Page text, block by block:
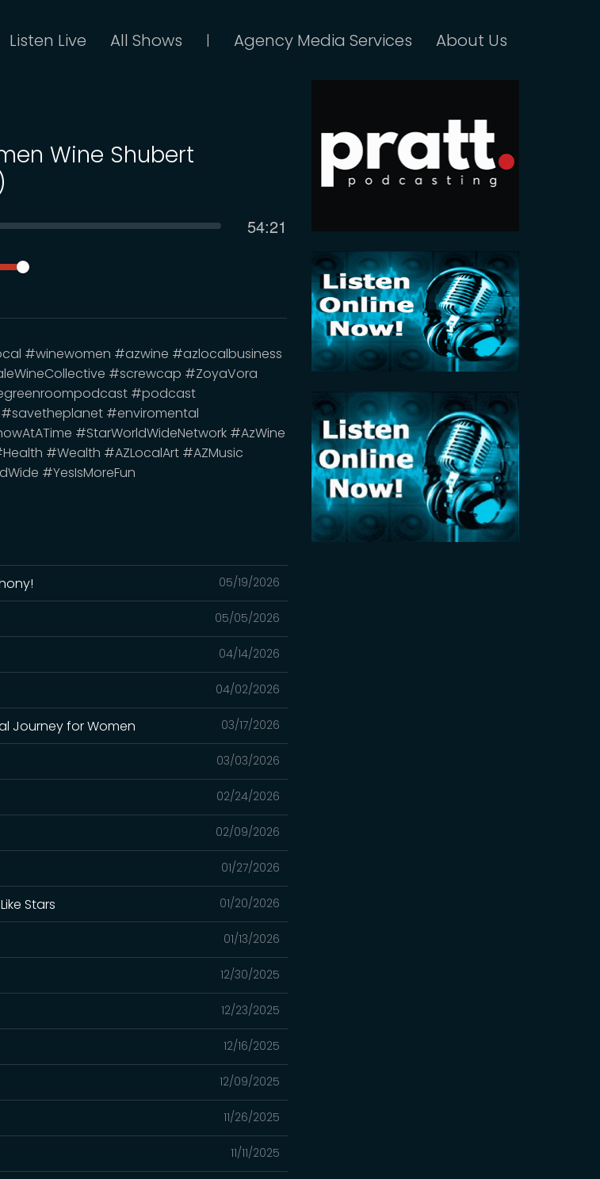
Listen Live All Shows | Agency Media Services About Us
Wine Shubert
SEEK Current
54:21
#winewomen #azwine #azlocalbusiness
#screwcap #ZoyaVora
#podcast
#enviromental
#StarWorldWideNetwork #AzWine
#Wealth #AZLocalArt #AZMusic
#YesIsMoreFun
05/19/2026
05/05/2026
04/14/2026
04/02/2026
03/17/2026
Journey for Women
03/03/2026
02/24/2026
02/09/2026
01/27/2026
01/20/2026
Stars
01/13/2026
12/30/2025
12/23/2025
12/16/2025
12/09/2025
11/26/2025
11/11/2025